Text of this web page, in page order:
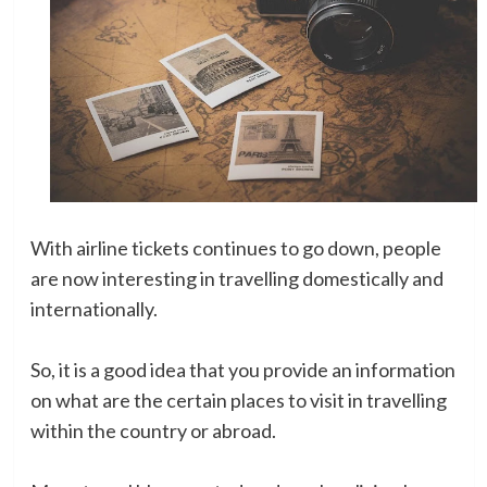
With airline tickets continues to go down, people
are now interesting in travelling domestically and
internationally.
So, it is a good idea that you provide an information
on what are the certain places to visit in travelling
within the country or abroad.